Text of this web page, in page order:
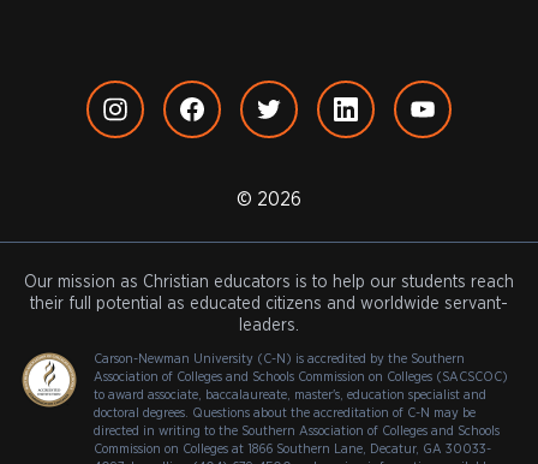
© 2026
Our mission as Christian educators is to help our students reach
their full potential as educated citizens and worldwide servant-
leaders.
Carson-Newman University (C-N) is accredited by the Southern
Association of Colleges and Schools Commission on Colleges (SACSCOC)
to award associate, baccalaureate, master's, education specialist and
doctoral degrees. Questions about the accreditation of C-N may be
directed in writing to the Southern Association of Colleges and Schools
Commission on Colleges at 1866 Southern Lane, Decatur, GA 30033-